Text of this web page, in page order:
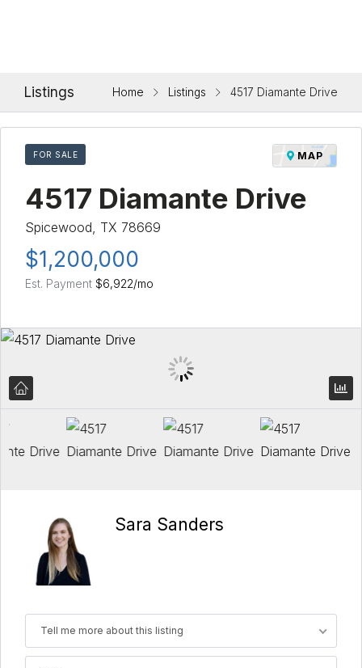
Listings Home Listings 4517 Diamante Drive
FOR SALE MAP
4517 Diamante Drive
Spicewood, TX 78669
$1,200,000
Est. Payment $6,922/mo
Sara Sanders
Tell me more about this listing